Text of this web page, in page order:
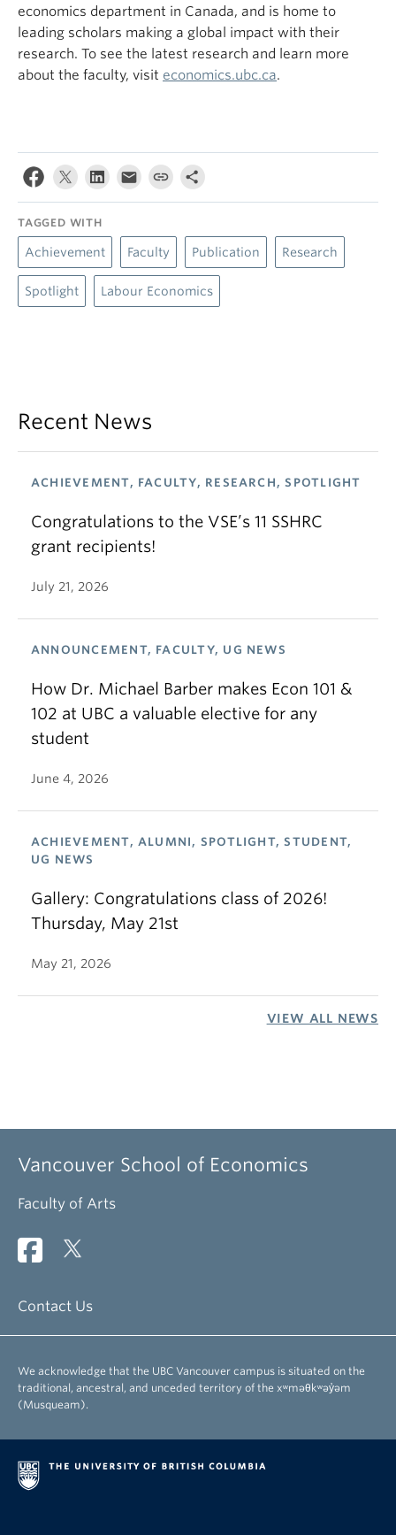
economics department in Canada, and is home to
leading scholars making a global impact with their
research. To see the latest research and learn more
about the faculty, visit economics.ubc.ca.
TAGGED WITH
Achievement Faculty Publication Research
Spotlight Labour Economics
Recent News
ACHIEVEMENT, FACULTY, RESEARCH, SPOTLIGHT
Congratulations to the VSE’s 11 SSHRC
grant recipients!
July 21, 2026
ANNOUNCEMENT, FACULTY, UG NEWS
How Dr. Michael Barber makes Econ 101 &
102 at UBC a valuable elective for any
student
June 4, 2026
ACHIEVEMENT, ALUMNI, SPOTLIGHT, STUDENT,
UG NEWS
Gallery: Congratulations class of 2026!
Thursday, May 21st
May 21, 2026
VIEW ALL NEWS
Vancouver School of Economics
Faculty of Arts
Contact Us
We acknowledge that the UBC Vancouver campus is situated on the
traditional, ancestral, and unceded territory of the xʷməθkʷəy̓əm
(Musqueam).